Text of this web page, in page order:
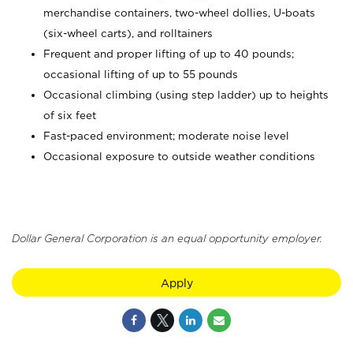
merchandise containers, two-wheel dollies, U-boats
(six-wheel carts), and rolltainers
Frequent and proper lifting of up to 40 pounds;
occasional lifting of up to 55 pounds
Occasional climbing (using step ladder) up to heights
of six feet
Fast-paced environment; moderate noise level
Occasional exposure to outside weather conditions
Dollar General Corporation is an equal opportunity employer.
Apply